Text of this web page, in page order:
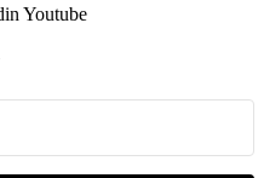
Youtube